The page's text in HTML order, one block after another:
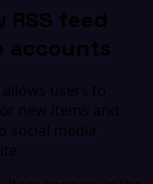
feed
accounts
users to
new items and
social media